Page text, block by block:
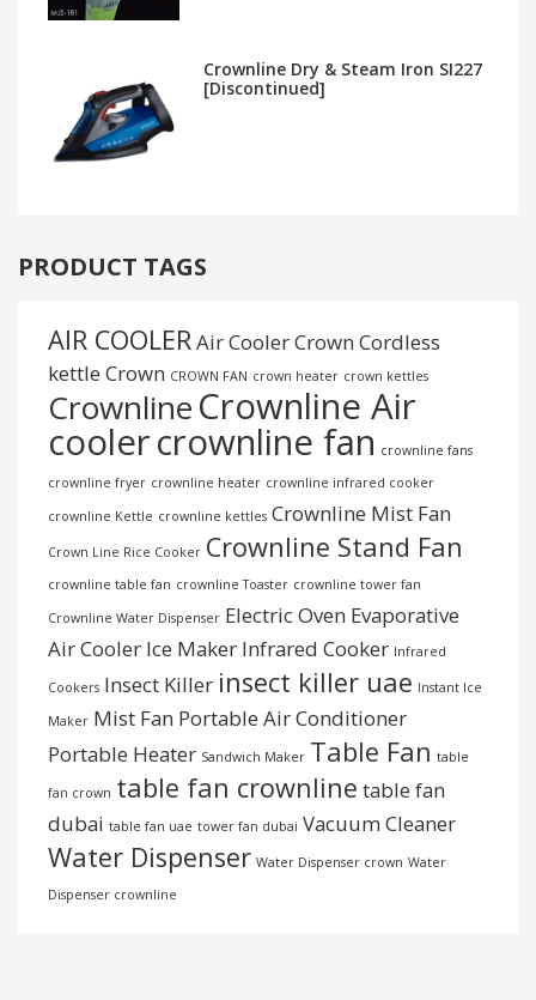
Crownline Dry & Steam Iron SI227
[Discontinued]
PRODUCT TAGS
AIR COOLERAir Cooler Crown Cordless
kettle Crown CROWN FAN crown heater crown kettles
CrownlineCrownline Air
coolercrownline fan crownline fans
crownline fryer crownline heater crownline infrared cooker
crownline Kettle crownline kettles Crownline Mist Fan
Crown Line Rice Cooker Crownline Stand Fan
crownline table fan crownline Toaster crownline tower fan
Crownline Water Dispenser Electric Oven Evaporative
Air Cooler Ice Maker Infrared Cooker Infrared
Cookers Insect Killer insect killer uae Instant Ice
Maker Mist Fan Portable Air Conditioner
Portable Heater Sandwich Maker Table Fan table
fan crown table fan crownline table fan
dubai table fan uae tower fan dubai Vacuum Cleaner
Water Dispenser Water Dispenser crown Water
Dispenser crownline